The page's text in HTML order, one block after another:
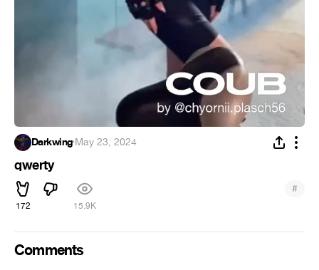
Darkwing·May 23, 2024
qwerty
172 15.9K
#
Comments